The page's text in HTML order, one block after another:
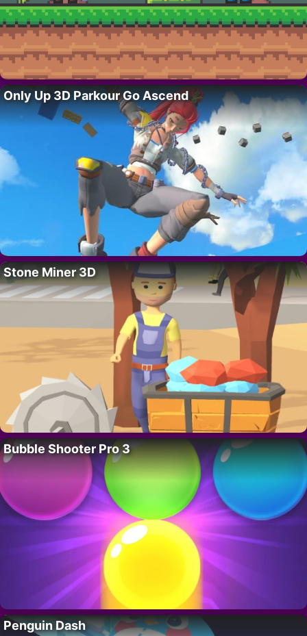
Only Up 3D Parkour Go Ascend
Stone Miner 3D
Bubble Shooter Pro 3
Penguin Dash